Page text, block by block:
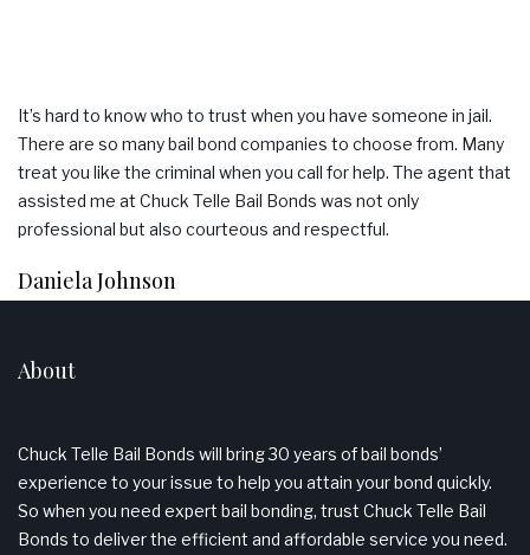
It’s hard to know who to trust when you have someone in jail.
There are so many bail bond companies to choose from. Many
treat you like the criminal when you call for help. The agent that
assisted me at Chuck Telle Bail Bonds was not only
professional but also courteous and respectful.
Daniela Johnson
About
Chuck Telle Bail Bonds will bring 30 years of bail bonds’
experience to your issue to help you attain your bond quickly.
So when you need expert bail bonding, trust Chuck Telle Bail
Bonds to deliver the efficient and affordable service you need.